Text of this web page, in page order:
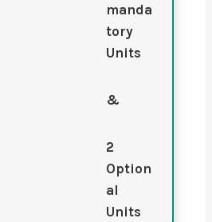
manda
tory
Units
&
2
Option
al
Units